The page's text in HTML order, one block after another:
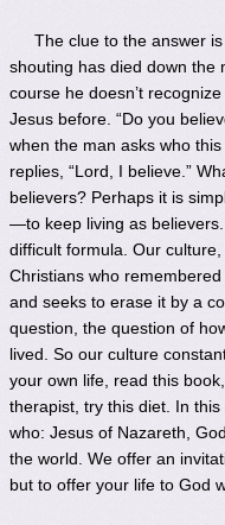
The clue to the answer
shouting has died down the
course he doesn’t
Jesus before. “Do you
when the man asks who
replies, “Lord, I believe.”
believers? Perhaps it is
—to keep living as
difficult formula. Our
Christians who
and seeks to erase it by a
question, the question of
lived. So our culture
your own life, read this
therapist, try this diet. In
who: Jesus of Nazareth,
the world. We offer an
but to offer your life to God